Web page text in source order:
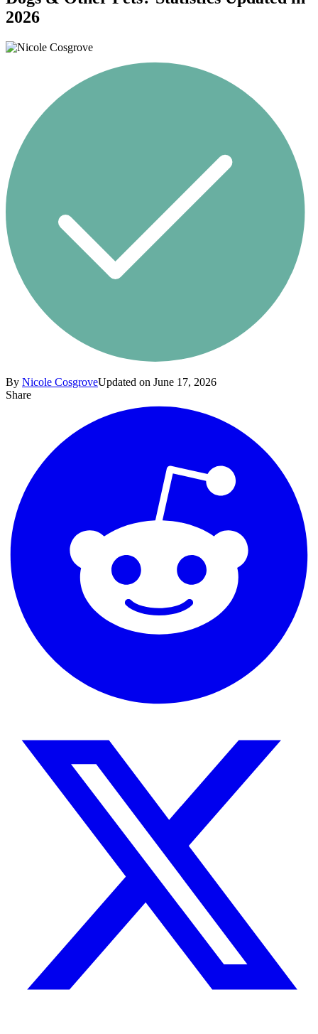
2026
By Nicole CosgroveUpdated on June 17, 2026
Share